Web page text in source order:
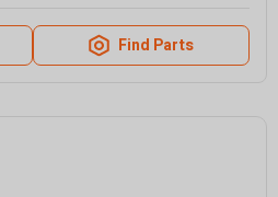
Find Parts